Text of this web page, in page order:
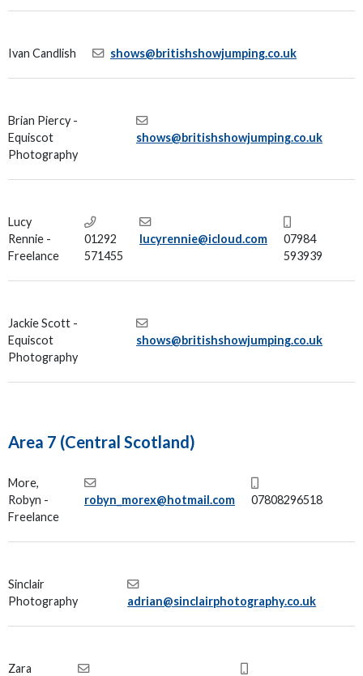
Ivan Candlish shows@britishshowjumping.co.uk
Brian Piercy -
Equiscot
Photography
shows@britishshowjumping.co.uk
Lucy
Rennie -
Freelance
01292
571455
lucyrennie@icloud.com
07984
593939
Jackie Scott -
Equiscot
Photography
shows@britishshowjumping.co.uk
Area 7 (Central Scotland)
More,
Robyn -
Freelance
robyn_morex@hotmail.com 07808296518
Sinclair
Photography
adrian@sinclairphotography.co.uk
Zara